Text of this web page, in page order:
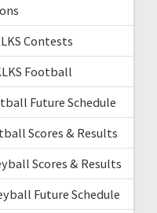
Contests
Football
Future Schedule
Scores & Results
Scores & Results
Future Schedule